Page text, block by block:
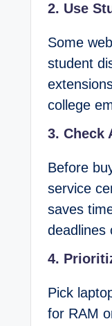
2. Use
Some
student
college
3. Check
Before
service
saves
deadlines
4.
Pick
for RAM